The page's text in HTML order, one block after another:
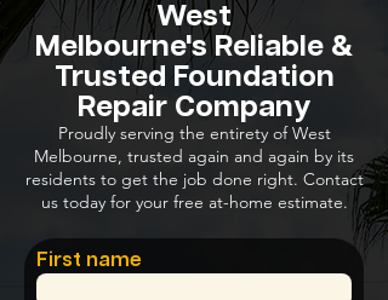
West
Melbourne's Reliable &
Trusted Foundation
Repair Company
Proudly serving the entirety of West
Melbourne, trusted again and again by its
residents to get the job done right. Contact
us today for your free at-home estimate.
First name